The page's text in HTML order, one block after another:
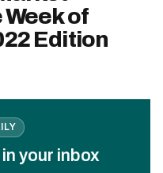
of
Edition
your inbox